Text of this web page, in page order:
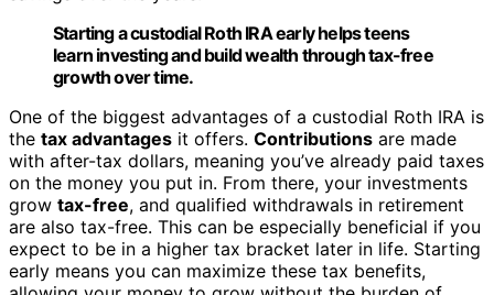
Starting a custodial Roth IRA early helps teens
learn investing and build wealth through tax-free
growth over time.
One of the biggest advantages of a custodial Roth IRA is
the tax advantages it offers. Contributions are made
with after-tax dollars, meaning you’ve already paid taxes
on the money you put in. From there, your investments
grow tax-free, and qualified withdrawals in retirement
are also tax-free. This can be especially beneficial if you
expect to be in a higher tax bracket later in life. Starting
early means you can maximize these tax benefits,